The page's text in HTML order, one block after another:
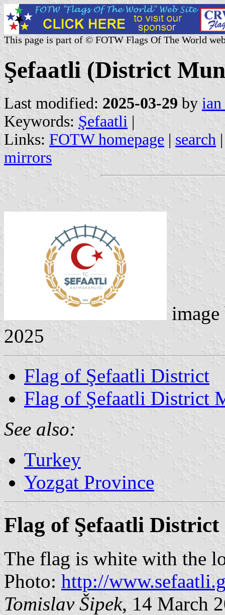
This page is part of © FOTW Flags Of The World
Şefaatli (District
Last modified: 2025-03-29 by
Keywords: Şefaatli |
Links: FOTW homepage | search
mirrors
2025
Flag of Şefaatli District
Flag of Şefaatli District
See also:
Turkey
Yozgat Province
Flag of Şefaatli District
The flag is white with the
Photo: http://
Tomislav Šipek, 14 March